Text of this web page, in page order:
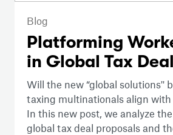
Blog
Platforming
in Global Tax
Will the new “global solutions''
taxing multinationals align with
In this new post, we analyze
global tax deal proposals and